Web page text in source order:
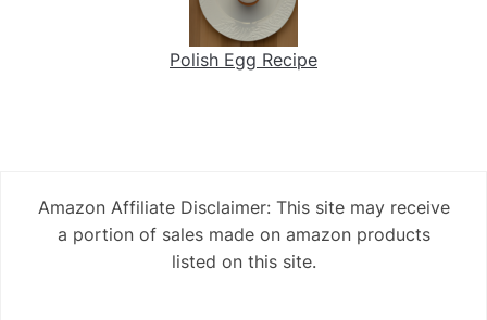
Polish Egg Recipe
Amazon Affiliate Disclaimer: This site may receive
a portion of sales made on amazon products
listed on this site.